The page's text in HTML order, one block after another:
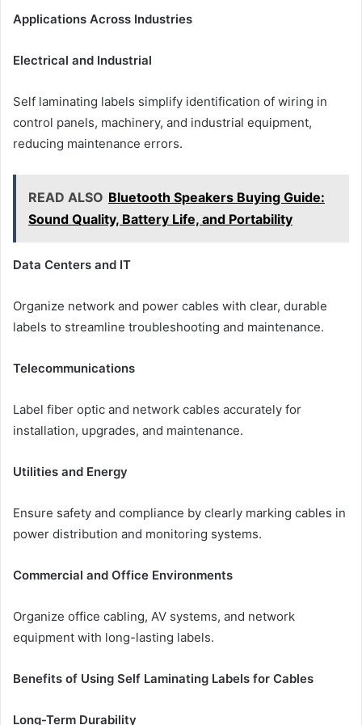
Applications Across Industries
Electrical and Industrial
Self laminating labels simplify identification of wiring in
control panels, machinery, and industrial equipment,
reducing maintenance errors.
READ ALSO Bluetooth Speakers Buying Guide:
Sound Quality, Battery Life, and Portability
Data Centers and IT
Organize network and power cables with clear, durable
labels to streamline troubleshooting and maintenance.
Telecommunications
Label fiber optic and network cables accurately for
installation, upgrades, and maintenance.
Utilities and Energy
Ensure safety and compliance by clearly marking cables in
power distribution and monitoring systems.
Commercial and Office Environments
Organize office cabling, AV systems, and network
equipment with long-lasting labels.
Benefits of Using Self Laminating Labels for Cables
Long-Term Durability